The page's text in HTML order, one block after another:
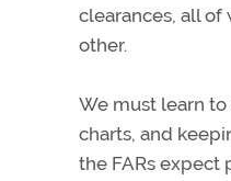
clearances, all
other.
We must learn
charts, and
the FARs expect